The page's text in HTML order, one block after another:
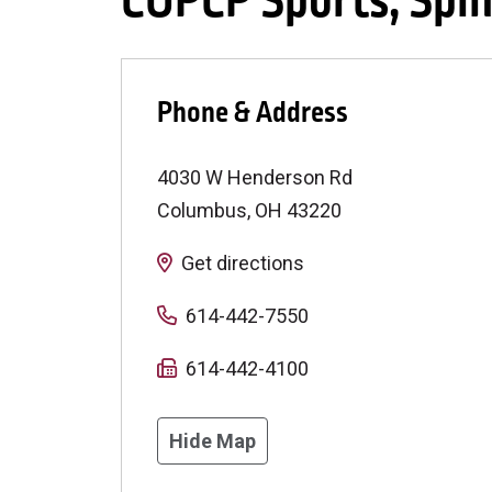
Phone & Address
4030 W Henderson Rd
Columbus, OH 43220
Get directions
614-442-7550
614-442-4100
Hide Map